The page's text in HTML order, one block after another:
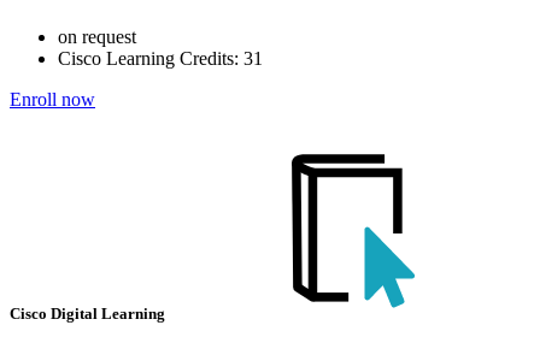
on request
Cisco Learning Credits: 31
Enroll now
Cisco Digital Learning